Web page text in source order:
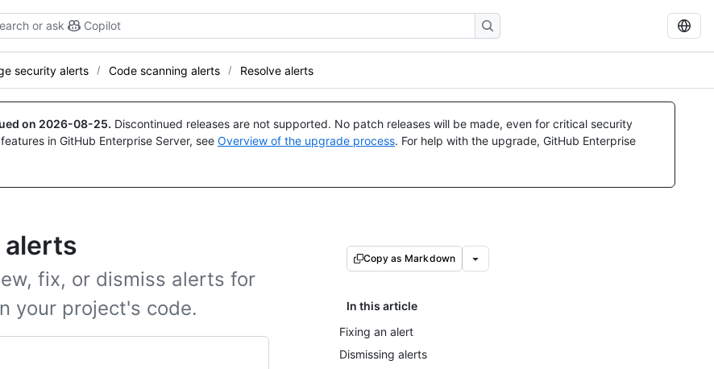
or ask Copilot
security alerts Code scanning alerts Resolve alerts
on 2026-08-25. Discontinued releases are not supported. No patch releases will be made, even for critical security
in GitHub Enterprise Server, see Overview of the upgrade process. For help with the upgrade, GitHub Enterprise
alerts
fix, or dismiss alerts for
your project's code.
Copy as Markdown
In this article
Fixing an alert
Dismissing alerts